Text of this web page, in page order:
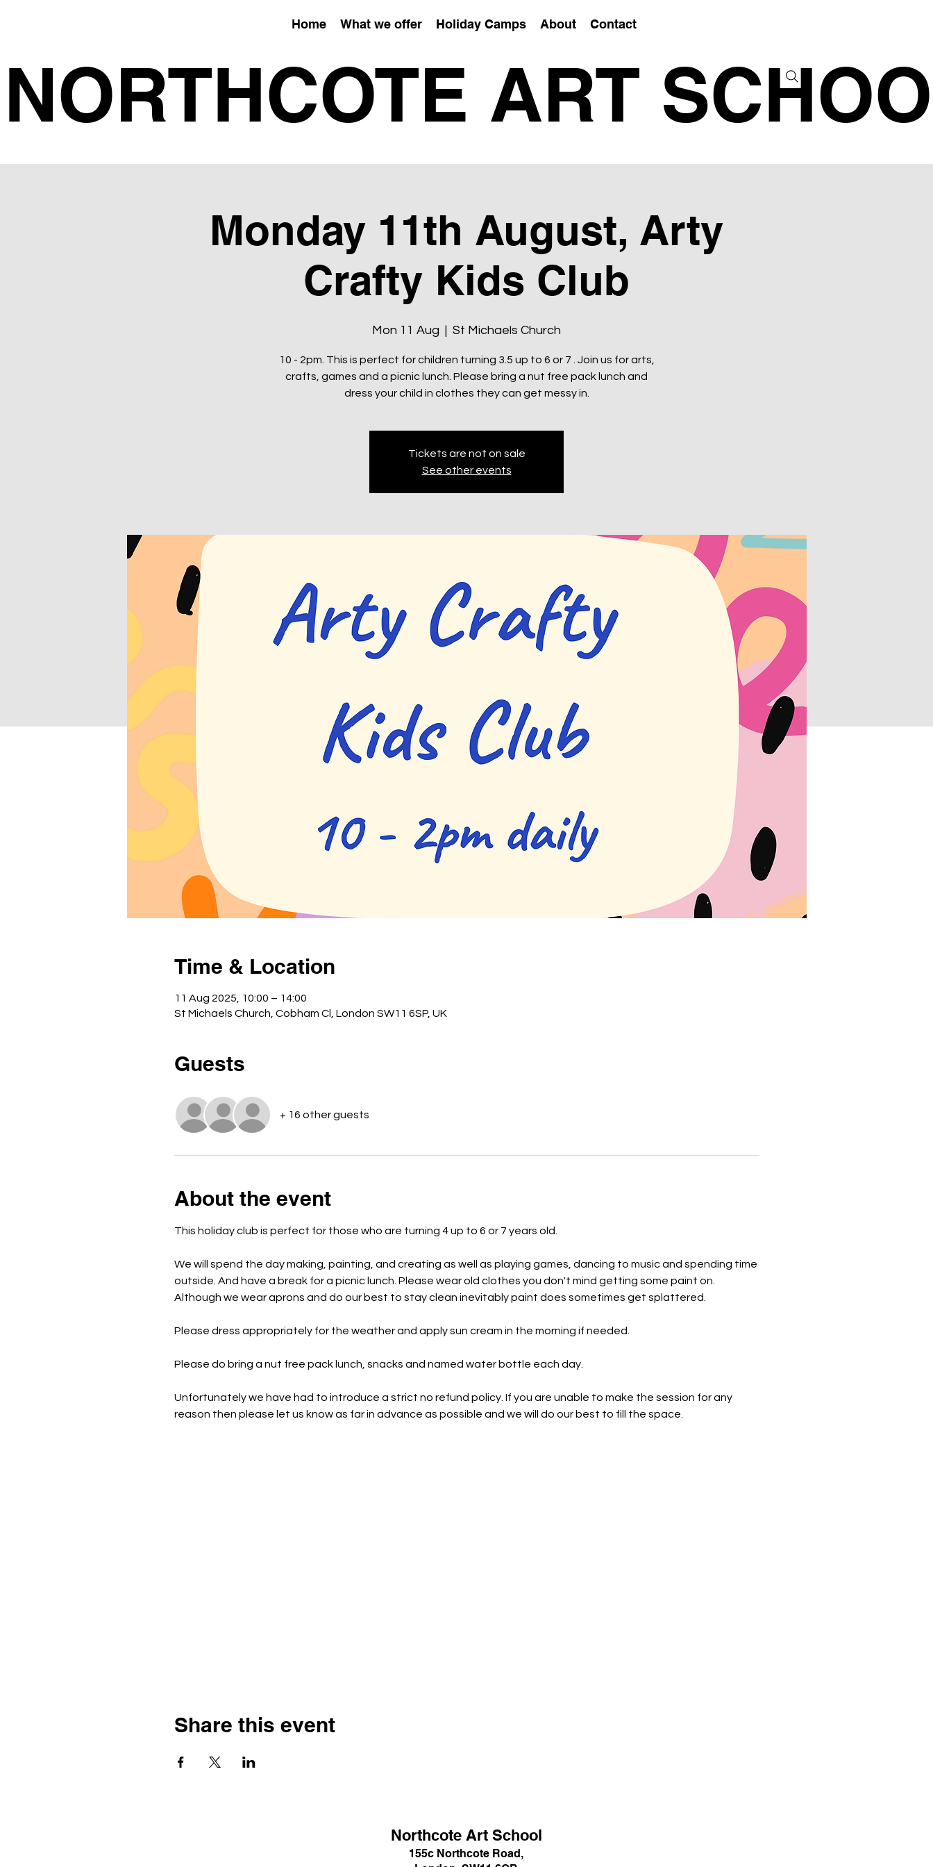
Home What we offer Holiday Camps About Contact
NORTHCOTE ART
Monday 11th August, Arty
Crafty Kids Club
Mon 11 Aug
  |
St Michaels Church
10 - 2pm. This is perfect for children turning 3.5 up to 6 or 7 . Join us for arts,
crafts, games and a picnic lunch. Please bring a nut free pack lunch and
dress your child in clothes they can get messy in.
Tickets are not on sale
See other events
Time & Location
11 Aug 2025, 10:00 – 14:00
St Michaels Church, Cobham Cl, London SW11 6SP, UK
Guests
+ 16 other guests
About the event
This holiday club is perfect for those who are turning 4 up to 6 or 7 years old.
We will spend the day making, painting, and creating as well as playing games, dancing to music and spending time
outside. And have a break for a picnic lunch. Please wear old clothes you don't mind getting some paint on.
Although we wear aprons and do our best to stay clean inevitably paint does sometimes get splattered.
Please dress appropriately for the weather and apply sun cream in the morning if needed.
Please do bring a nut free pack lunch, snacks and named water bottle each day.
Unfortunately we have had to introduce a strict no refund policy. If you are unable to make the session for any
reason then please let us know as far in advance as possible and we will do our best to fill the space.
Share this event
Northcote Art School
155c Northcote Road,